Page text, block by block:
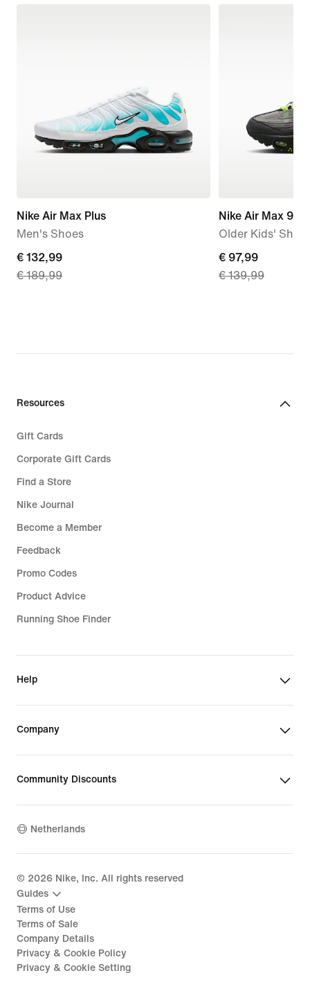
Nike Air Max Plus
Men's Shoes
current
price
price
€ 132,99
€ 189,99
Nike Air Max 95
Older Kids'
current
price
price
€ 97,99
€ 139,99
Resources
Gift Cards
Corporate Gift Cards
Find a Store
Nike Journal
Become a Member
Feedback
Promo Codes
Product Advice
Running Shoe Finder
Help
Company
Community Discounts
Netherlands
© 2026 Nike, Inc. All rights reserved
Guides
Terms of Use
Terms of Sale
Company Details
Privacy & Cookie Policy
Privacy & Cookie Setting